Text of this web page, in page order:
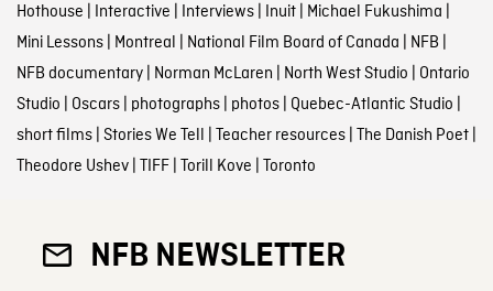
Hothouse | Interactive | Interviews| Inuit| Michael Fukushima |
Mini Lessons| Montreal | National Film Board of Canada | NFB |
NFB documentary| Norman McLaren | North West Studio | Ontario
Studio | Oscars| photographs| photos| Quebec-Atlantic Studio |
short films| Stories We Tell | Teacher resources| The Danish Poet|
Theodore Ushev| TIFF| Torill Kove | Toronto
NFB NEWSLETTER